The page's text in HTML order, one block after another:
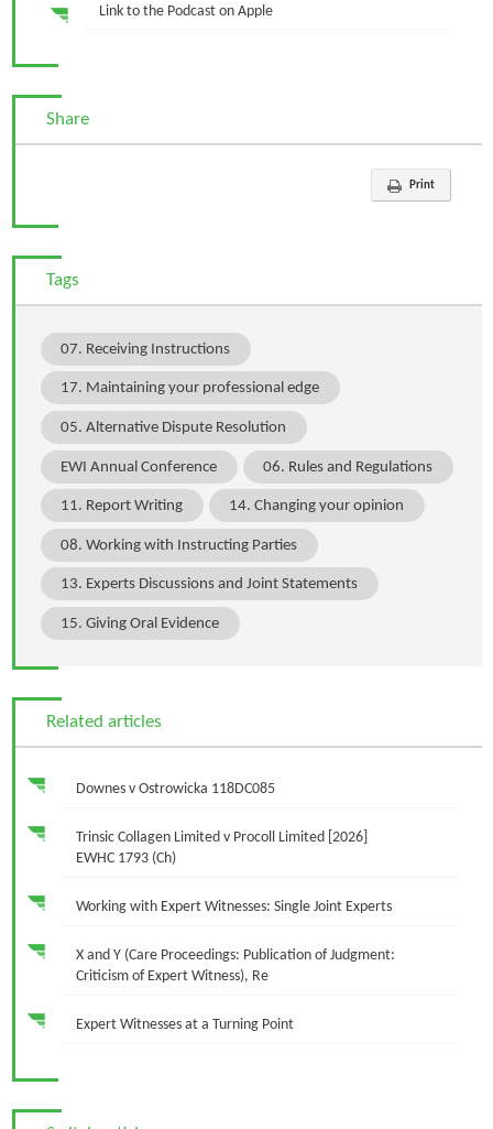
Link to the Podcast on Apple
Share
Print
Tags
07. Receiving Instructions
17. Maintaining your professional edge
05. Alternative Dispute Resolution
EWI Annual Conference 06. Rules and Regulations
11. Report Writing 14. Changing your opinion
08. Working with Instructing Parties
13. Experts Discussions and Joint Statements
15. Giving Oral Evidence
Related articles
Downes v Ostrowicka 118DC085
Trinsic Collagen Limited v Procoll Limited [2026]
EWHC 1793 (Ch)
Working with Expert Witnesses: Single Joint Experts
X and Y (Care Proceedings: Publication of Judgment:
Criticism of Expert Witness), Re
Expert Witnesses at a Turning Point